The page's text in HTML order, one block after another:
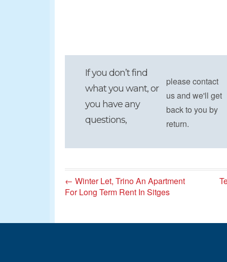
If you don’t find
what you want, or
you have any
questions,
please contact
us and we'll get
back to you by
return.
← Winter Let, Trino An Apartment
For Long Term Rent In Sitges